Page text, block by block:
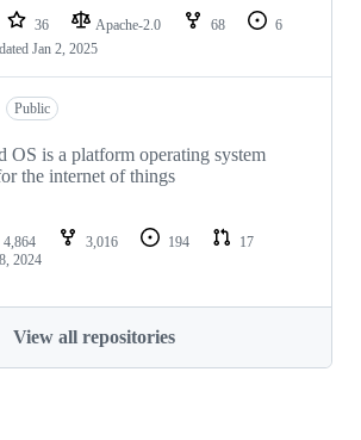
36 Apache-2.0 68
6
Jan 2, 2025
Public
OS is a platform operating system
the internet of things
4,864 3,016 194
17
2024
View all repositories